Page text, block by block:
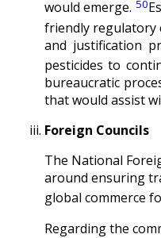
would emerge. 50
friendly regulatory
and justification
pesticides to
bureaucratic
that would assist
Foreign Councils
The National
around ensuring
global commerce
Regarding the